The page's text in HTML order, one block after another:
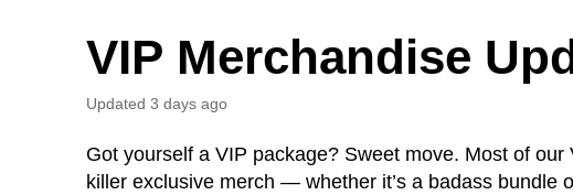
VIP Merchandise
Updated 3 days ago
Got yourself a VIP package? Sweet move. Most of
killer exclusive merch — whether it’s a badass bundle